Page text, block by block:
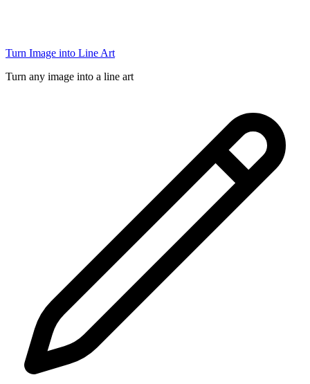
Turn Image into Line Art
Turn any image into a line art